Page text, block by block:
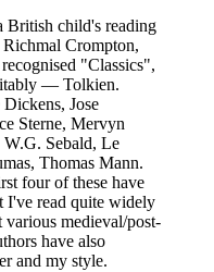
British child's reading
Crompton,
"Classics",
— Tolkien.
Jose
Sterne, Mervyn
W.G. Sebald, Le
Thomas Mann.
four of these have
I've read quite widely
various medieval/post-
have also
and my style.